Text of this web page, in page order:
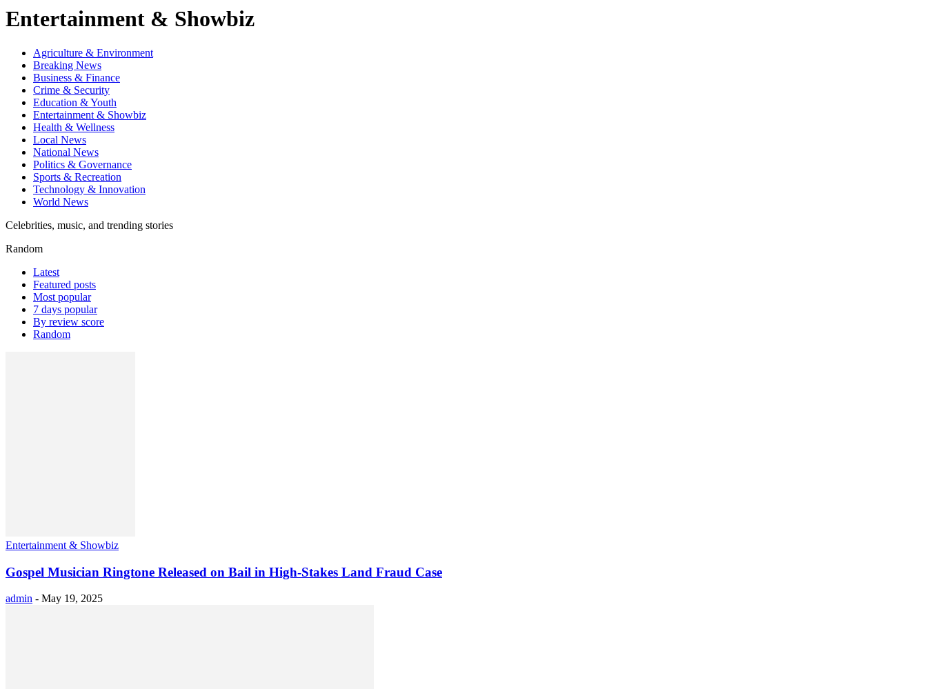
Entertainment & Showbiz
Agriculture & Environment
Breaking News
Business & Finance
Crime & Security
Education & Youth
Entertainment & Showbiz
Health & Wellness
Local News
National News
Politics & Governance
Sports & Recreation
Technology & Innovation
World News
Celebrities, music, and trending stories
Random
Latest
Featured posts
Most popular
7 days popular
By review score
Random
Entertainment & Showbiz
Gospel Musician Ringtone Released on Bail in High-Stakes Land Fraud Case
admin - May 19, 2025